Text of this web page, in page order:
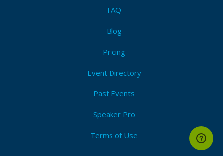
technology decisions and the adoption of different
NoSQL solutions. Lucas is one of the authors of the
and“The Rails 8 Way”
FAQ
Blog
Pricing
Event Directory
Past Events
Speaker Pro
Terms of Use